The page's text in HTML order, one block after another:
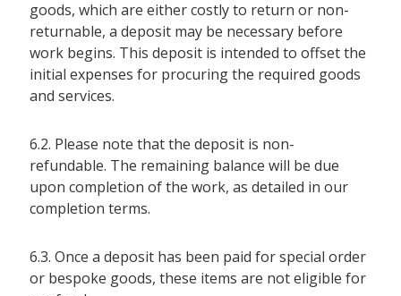
goods, which are either costly to return or non-
returnable, a deposit may be necessary before
work begins. This deposit is intended to offset the
initial expenses for procuring the required goods
and services.
6.2. Please note that the deposit is non-
refundable. The remaining balance will be due
upon completion of the work, as detailed in our
completion terms.
6.3. Once a deposit has been paid for special order
or bespoke goods, these items are not eligible for